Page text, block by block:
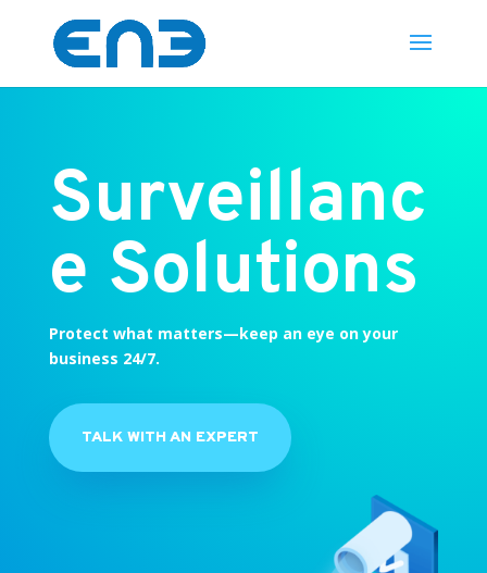
Surveillanc
e Solutions
Protect what matters—keep an eye on your
business 24/7.
TALK WITH AN EXPERT